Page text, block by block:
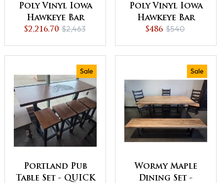
Poly Vinyl Iowa
Hawkeye Bar
Table - QUICK
Best Offer
$2,216.70 $2,463
Poly Vinyl Iowa
Hawkeye Bar
Chair - QUICK
Best Offer
$486 $540
Sale
Portland Pub
Table Set - QUICK
Sale
Wormy Maple
Dining Set -